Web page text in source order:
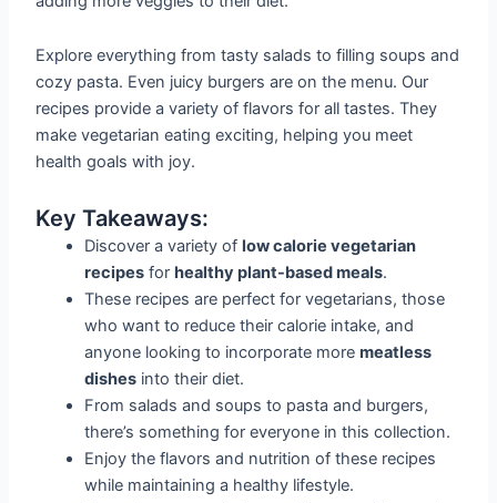
Explore everything from tasty salads to filling soups and
cozy pasta. Even juicy burgers are on the menu. Our
recipes provide a variety of flavors for all tastes. They
make vegetarian eating exciting, helping you meet
health goals with joy.
Key Takeaways:
Discover a variety oflow calorie vegetarian
recipes forhealthy plant-based meals.
These recipes are perfect for vegetarians, those
who want to reduce their calorie intake, and
anyone looking to incorporate moremeatless
dishes into their diet.
From salads and soups to pasta and burgers,
there’s something for everyone in this collection.
Enjoy the flavors and nutrition of these recipes
while maintaining a healthy lifestyle.